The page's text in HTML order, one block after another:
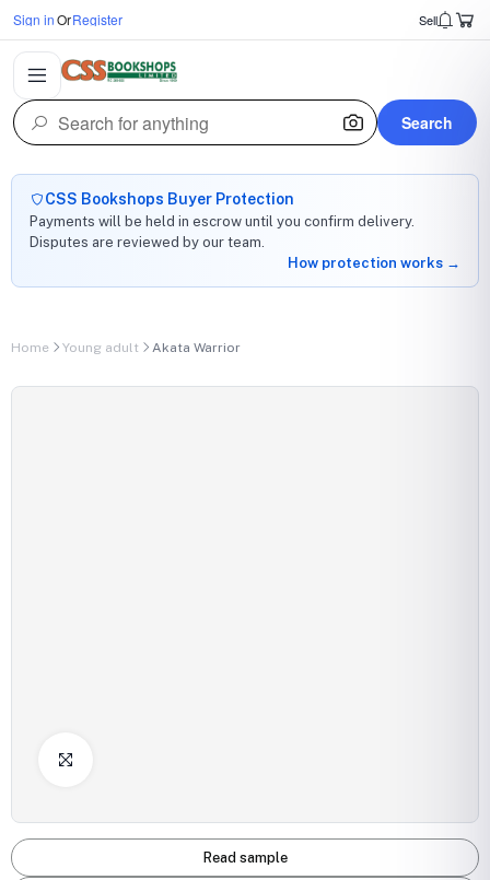
Sign inOrRegister Sell
Search
CSS Bookshops Buyer Protection
Payments will be held in escrow until you confirm delivery.
Disputes are reviewed by our team.
How protection works →
Home Young adult Akata Warrior
Read sample